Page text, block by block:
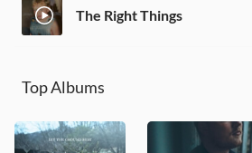
The Right Things
Top Albums